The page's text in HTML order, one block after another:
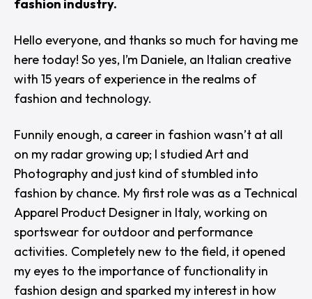
fashion industry.
Hello everyone, and thanks so much for having me
here today! So yes, I’m Daniele, an Italian creative
with 15 years of experience in the realms of
fashion and technology.
Funnily enough, a career in fashion wasn’t at all
on my radar growing up; I studied Art and
Photography and just kind of stumbled into
fashion by chance. My first role was as a Technical
Apparel Product Designer in Italy, working on
sportswear for outdoor and performance
activities. Completely new to the field, it opened
my eyes to the importance of functionality in
fashion design and sparked my interest in how